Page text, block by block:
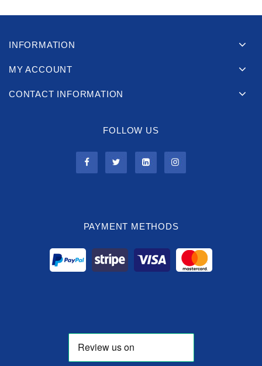
INFORMATION
MY ACCOUNT
CONTACT INFORMATION
FOLLOW US
PAYMENT METHODS